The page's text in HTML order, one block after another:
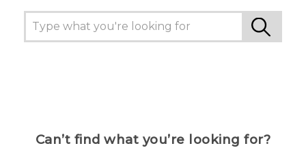
Can’t find what you’re looking for?